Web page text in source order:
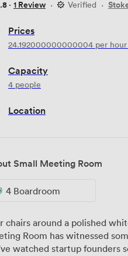
· 1 Review · Verified ·
Prices
24.192000000000004 per hour
Capacity
4 people
Location
Small Meeting Room
4 Boardroom
chairs around a polished
Room has witnessed
watched startup founders